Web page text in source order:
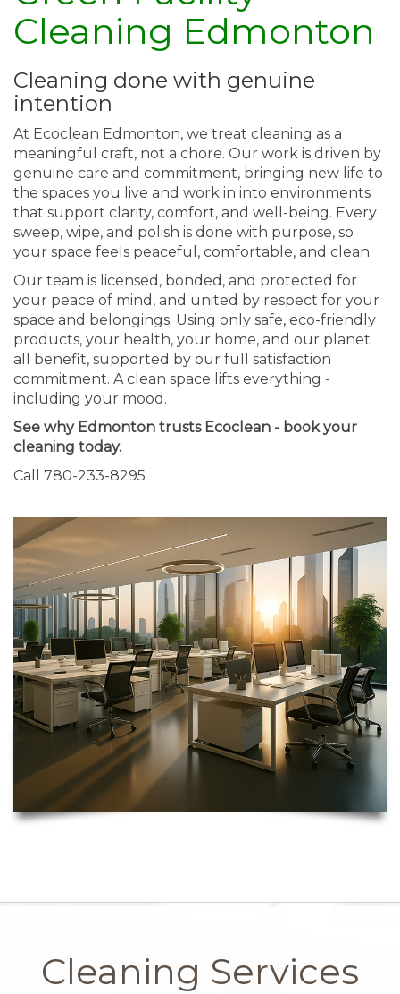
Cleaning Edmonton
Cleaning done with genuine
intention
At Ecoclean Edmonton, we treat cleaning as a
meaningful craft, not a chore. Our work is driven by
genuine care and commitment, bringing new life to
the spaces you live and work in into environments
that support clarity, comfort, and well-being. Every
sweep, wipe, and polish is done with purpose, so
your space feels peaceful, comfortable, and clean.
Our team is licensed, bonded, and protected for
your peace of mind, and united by respect for your
space and belongings. Using only safe, eco-friendly
products, your health, your home, and our planet
all benefit, supported by our full satisfaction
commitment. A clean space lifts everything -
including your mood.
See why Edmonton trusts Ecoclean - book your
cleaning today.
Call 780-233-8295
Cleaning Services